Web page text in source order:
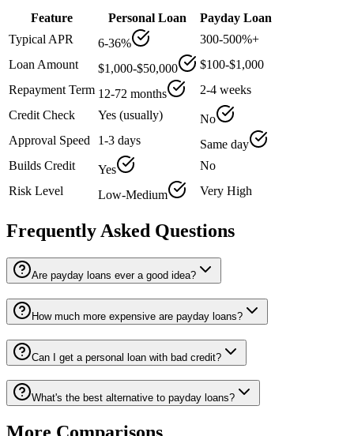
Feature Personal Loan
Payday Loan
Typical APR
6-36%
300-500%+
Loan Amount
$1,000-$50,000
$100-$1,000
Repayment Term 12-72 months
2-4 weeks
Credit Check
Yes (usually)
No
Approval Speed
1-3 days
Same day
Builds Credit
Yes
No
Risk Level
Low-Medium Very High
Frequently Asked Questions
Are payday loans ever a good idea?
How much more expensive are payday loans?
Can I get a personal loan with bad credit?
What's the best alternative to payday loans?